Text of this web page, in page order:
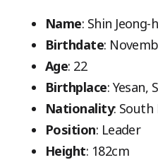
Name: Shin Jeong-
Birthdate:
Age: 22
Birthplace: Yesan,
Nationality: South
Position: Leader
Height: 182cm